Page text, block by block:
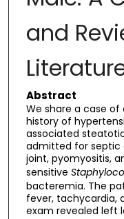
and
Abstract
We share a case
history of
associated
admitted for septic
joint, pyomyositis,
sensitive
bacteremia. The
fever, tachycardia,
exam revealed left